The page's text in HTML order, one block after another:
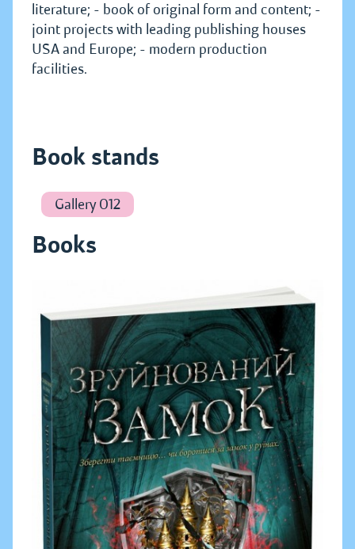
literature; - book of original form and content; -
joint projects with leading publishing houses
USA and Europe; - modern production
facilities.
Book stands
Gallery 012
Books